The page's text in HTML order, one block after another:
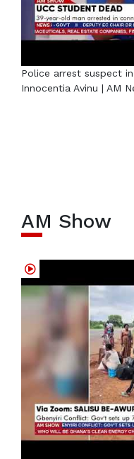
Police arrest suspect
Innocentia Avinu | AM
AM Show